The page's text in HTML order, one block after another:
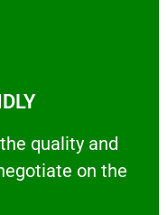
quality and
on the
and your